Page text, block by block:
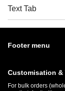
Text Tab
Footer menu
Customisation &
For bulk orders